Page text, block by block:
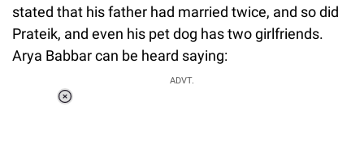
stated that his father had married twice, and so did
Prateik, and even his pet dog has two girlfriends.
Arya Babbar can be heard saying:
ADVT.